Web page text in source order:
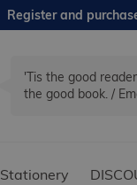
Register and
'Tis the good
the good book. /
Stationery